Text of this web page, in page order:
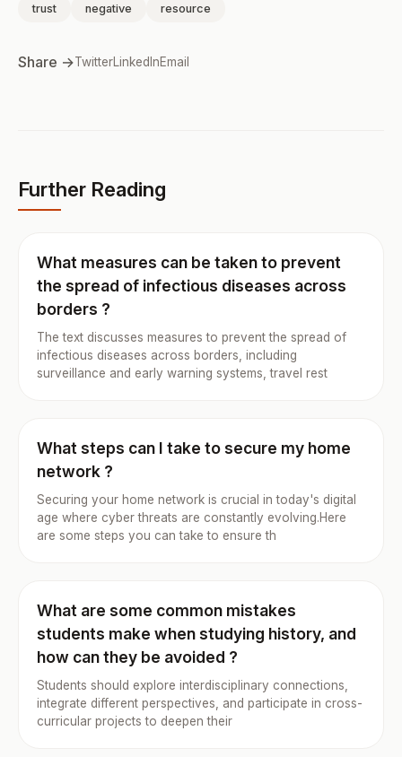
trust negative resource
Share →TwitterLinkedInEmail
Further Reading
What measures can be taken to prevent
the spread of infectious diseases across
borders ?
The text discusses measures to prevent the spread of
infectious diseases across borders, including
surveillance and early warning systems, travel rest
What steps can I take to secure my home
network ?
Securing your home network is crucial in today's digital
age where cyber threats are constantly evolving.Here
are some steps you can take to ensure th
What are some common mistakes
students make when studying history, and
how can they be avoided ?
Students should explore interdisciplinary connections,
integrate different perspectives, and participate in cross-
curricular projects to deepen their